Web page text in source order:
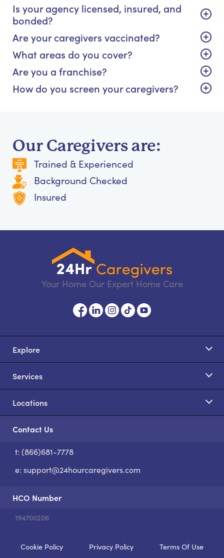
Is your agency licensed, insured, and
bonded?
Are your caregivers vaccinated?
What areas do you cover?
Are you a franchise?
How do you screen your caregivers?
Our Caregivers are:
Trained & Experienced
Background Checked
Insured
Your Home Our Expert Home Care
Explore
Services
Locations
Contact Us
t: (866)681-7778
e: support@24hourcaregivers.com
HCO Number
194700206
Cookie Policy Privacy Policy Terms Of Use